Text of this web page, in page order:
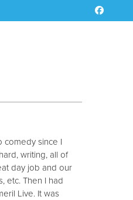
comedy since I
writing, all of
day job and our
etc. Then I had
Live. It was